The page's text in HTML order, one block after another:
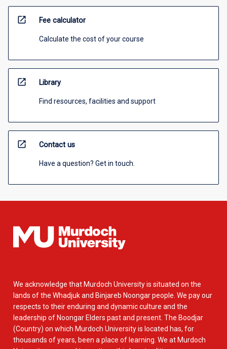
open_in_new Fee calculator
Calculate the cost of your course
open_in_new Library
Find resources, facilities and support
open_in_new Contact us
Have a question? Get in touch.
We acknowledge that Murdoch University is situated on the
lands of the Whadjuk and Binjareb Noongar people. We pay our
respects to their enduring and dynamic culture and the
leadership of Noongar Elders past and present. The Boodjar
(Country) on which Murdoch University is located has, for
thousands of years, been a place of learning. We at Murdoch